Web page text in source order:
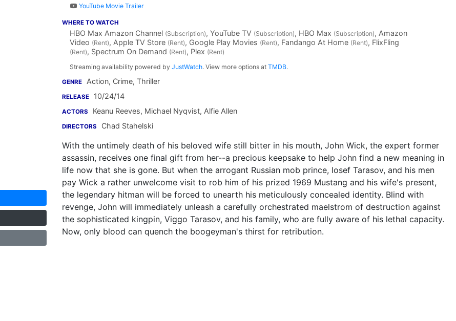
YouTube Movie Trailer
WHERE TO WATCH
HBO Max Amazon Channel (Subscription), YouTube TV (Subscription), HBO Max (Subscription), Amazon
Video (Rent), Apple TV Store (Rent), Google Play Movies (Rent), Fandango At Home (Rent), FlixFling
(Rent), Spectrum On Demand (Rent), Plex (Rent)
Streaming availability powered by JustWatch. View more options at TMDB.
GENRE Action, Crime, Thriller
RELEASE 10/24/14
ACTORS Keanu Reeves, Michael Nyqvist, Alfie Allen
DIRECTORS Chad Stahelski
With the untimely death of his beloved wife still bitter in his mouth, John Wick, the expert former
assassin, receives one final gift from her--a precious keepsake to help John find a new meaning in
life now that she is gone. But when the arrogant Russian mob prince, Iosef Tarasov, and his men
pay Wick a rather unwelcome visit to rob him of his prized 1969 Mustang and his wife's present,
the legendary hitman will be forced to unearth his meticulously concealed identity. Blind with
revenge, John will immediately unleash a carefully orchestrated maelstrom of destruction against
the sophisticated kingpin, Viggo Tarasov, and his family, who are fully aware of his lethal capacity.
Now, only blood can quench the boogeyman's thirst for retribution.